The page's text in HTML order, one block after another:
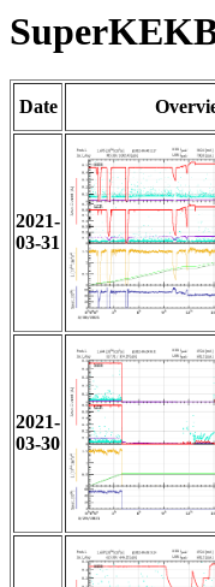
Date
2021-
03-31
2021-
03-30